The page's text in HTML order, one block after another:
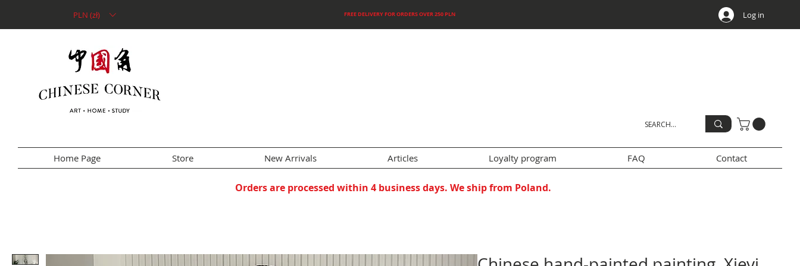
PLN (zł) FREE DELIVERY FOR ORDERS OVER 250 PLN Log in
Home Page Store New Arrivals Articles Loyalty program FAQ Contact
Orders are processed within 4 business days. We ship from Poland.